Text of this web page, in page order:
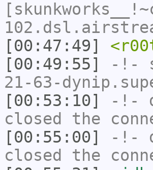
[00:47:49]
[00:49:55]
-!-
21-63-
[00:53:10]
-!-
closed the
[00:55:00]
-!-
closed the